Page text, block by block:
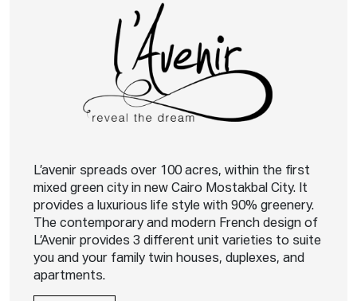
L’avenir spreads over 100 acres, within the first
mixed green city in new Cairo Mostakbal City. It
provides a luxurious life style with 90% greenery.
The contemporary and modern French design of
L’Avenir provides 3 different unit varieties to suite
you and your family twin houses, duplexes, and
apartments.